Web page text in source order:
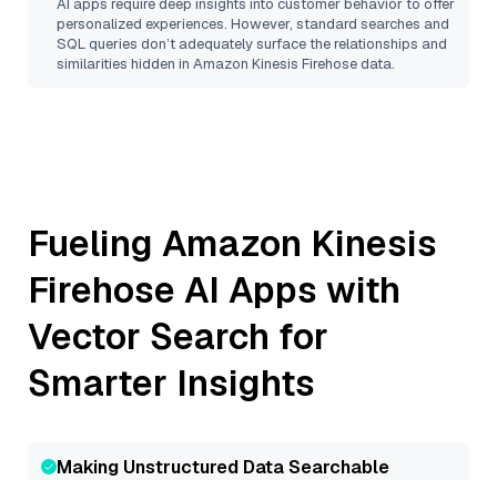
AI apps require deep insights into customer behavior to offer
personalized experiences. However, standard searches and
SQL queries don’t adequately surface the relationships and
similarities hidden in Amazon Kinesis Firehosedata.
Fueling Amazon Kinesis
Firehose AI Apps with
Vector Search for
Smarter Insights
Making Unstructured Data Searchable